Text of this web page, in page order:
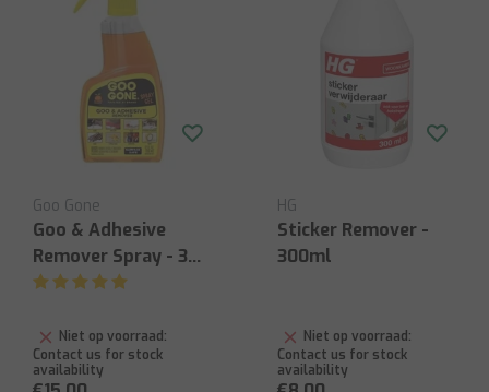
Goo Gone
Goo & Adhesive
Remover Spray - 355
ml
Niet op voorraad:
Contact us for stock
availability
HG
Sticker Remover -
300ml
Niet op voorraad:
Contact us for stock
availability